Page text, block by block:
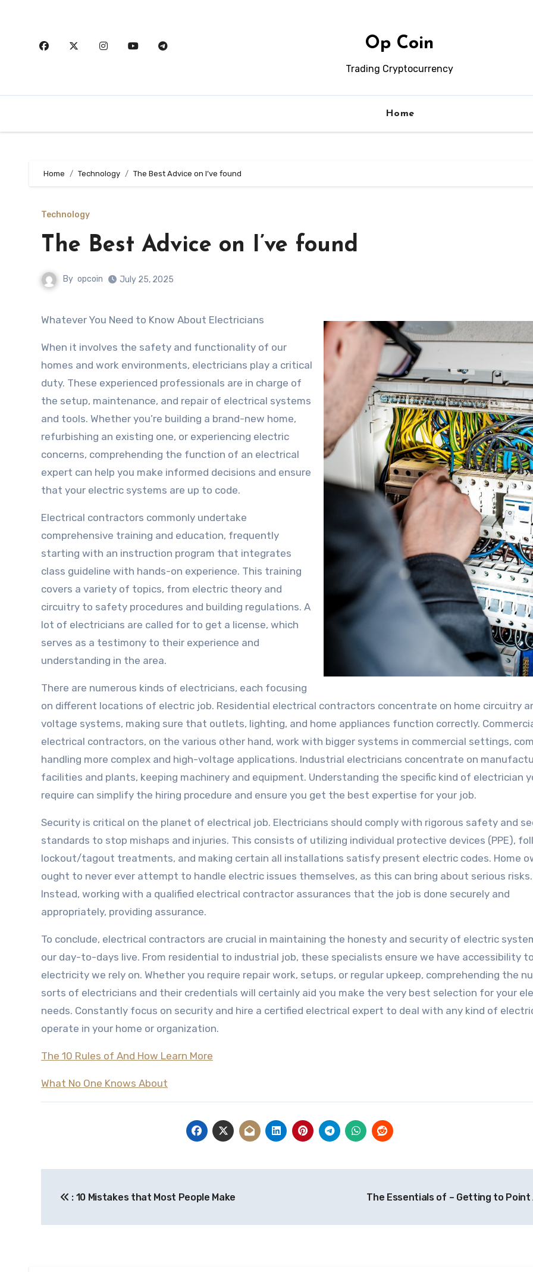
Op Coin
Trading Cryptocurrency
Home
Home Technology The Best Advice on I’ve found
Technology
The Best Advice on I’ve found
By opcoin July 25, 2025
Whatever You Need to Know About Electricians
When it involves the safety and functionality of our
homes and work environments, electricians play a critical
duty. These experienced professionals are in charge of
the setup, maintenance, and repair of electrical systems
and tools. Whether you’re building a brand-new home,
refurbishing an existing one, or experiencing electric
concerns, comprehending the function of an electrical
expert can help you make informed decisions and ensure
that your electric systems are up to code.
Electrical contractors commonly undertake
comprehensive training and education, frequently
starting with an instruction program that integrates
class guideline with hands-on experience. This training
covers a variety of topics, from electric theory and
circuitry to safety procedures and building regulations. A
lot of electricians are called for to get a license, which
serves as a testimony to their experience and
understanding in the area.
There are numerous kinds of electricians, each focusing
on different locations of electric job. Residential electrical contractors concentrate on home circuitry
voltage systems, making sure that outlets, lighting, and home appliances function correctly.
electrical contractors, on the various other hand, work with bigger systems in commercial settings,
handling more complex and high-voltage applications. Industrial electricians concentrate on
facilities and plants, keeping machinery and equipment. Understanding the specific kind of electrician
require can simplify the hiring procedure and ensure you get the best expertise for your job.
Security is critical on the planet of electrical job. Electricians should comply with rigorous safety and
standards to stop mishaps and injuries. This consists of utilizing individual protective devices (PPE),
lockout/tagout treatments, and making certain all installations satisfy present electric codes. Home
ought to never ever attempt to handle electric issues themselves, as this can bring about serious risks.
Instead, working with a qualified electrical contractor assurances that the job is done securely and
appropriately, providing assurance.
To conclude, electrical contractors are crucial in maintaining the honesty and security of electric
our day-to-days live. From residential to industrial job, these specialists ensure we have accessibility
electricity we rely on. Whether you require repair work, setups, or regular upkeep, comprehending the
sorts of electricians and their credentials will certainly aid you make the very best selection for your
needs. Constantly focus on security and hire a certified electrical expert to deal with any kind of
operate in your home or organization.
The 10 Rules of And How Learn More
What No One Knows About
navigation
: 10 Mistakes that Most People Make The Essentials of – Getting to